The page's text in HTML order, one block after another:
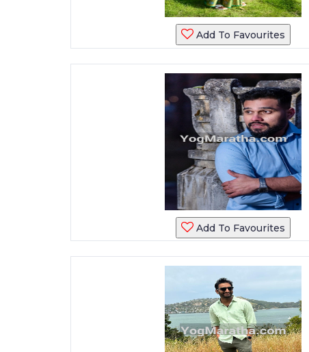
Add To Favourites
Add To Favourites